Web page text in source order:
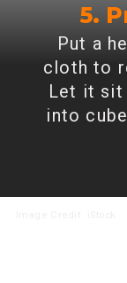
5.
Put a
cloth to
Let it sit
into